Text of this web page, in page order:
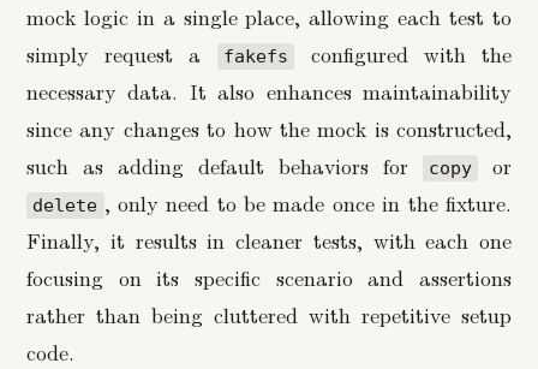
mock logic in a single place, allowing each test to
simply request a
fakefs
configured with the
necessary data. It also enhances maintainability
since any changes to how the mock is constructed,
such as adding default behaviors for
copy or
delete , only need to be made once in the fixture.
Finally, it results in cleaner tests, with each one
focusing on its specific scenario and assertions
rather than being cluttered with repetitive setup
code.